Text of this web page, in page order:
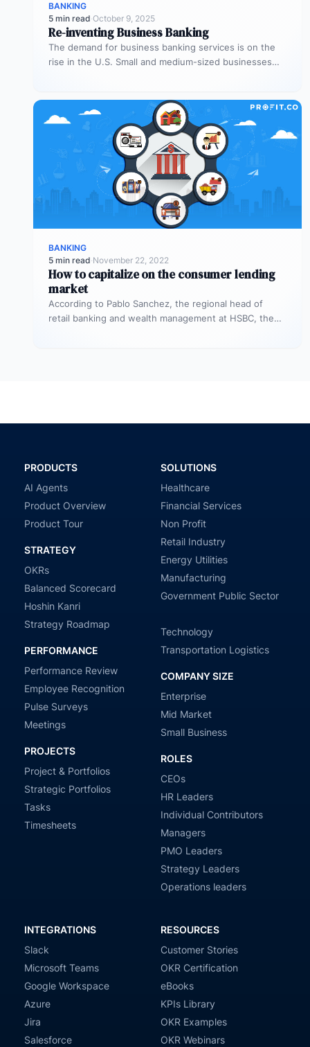
BANKING
5 min read·October 9, 2025
Re-inventing Business Banking
The demand for business banking services is on the
rise in the U.S. Small and medium-sized businesses
BANKING
5 min read·November 22, 2022
How to capitalize on the consumer lending
market
According to Pablo Sanchez, the regional head of
retail banking and wealth management at HSBC, the
PRODUCTS
AI Agents
Product Overview
Product Tour
STRATEGY
OKRs
Balanced Scorecard
Hoshin Kanri
Strategy Roadmap
PERFORMANCE
Performance Review
Employee Recognition
Pulse Surveys
Meetings
PROJECTS
Project & Portfolios
Strategic Portfolios
Tasks
Timesheets
SOLUTIONS
Healthcare
Financial Services
Non Profit
Retail Industry
Energy Utilities
Manufacturing
Government Public Sector
Technology
Transportation Logistics
COMPANY SIZE
Enterprise
Mid Market
Small Business
ROLES
CEOs
HR Leaders
Individual Contributors
Managers
PMO Leaders
Strategy Leaders
Operations leaders
INTEGRATIONS
Slack
Microsoft Teams
Google Workspace
Azure
Jira
Salesforce
RESOURCES
Customer Stories
OKR Certification
eBooks
KPIs Library
OKR Examples
OKR Webinars